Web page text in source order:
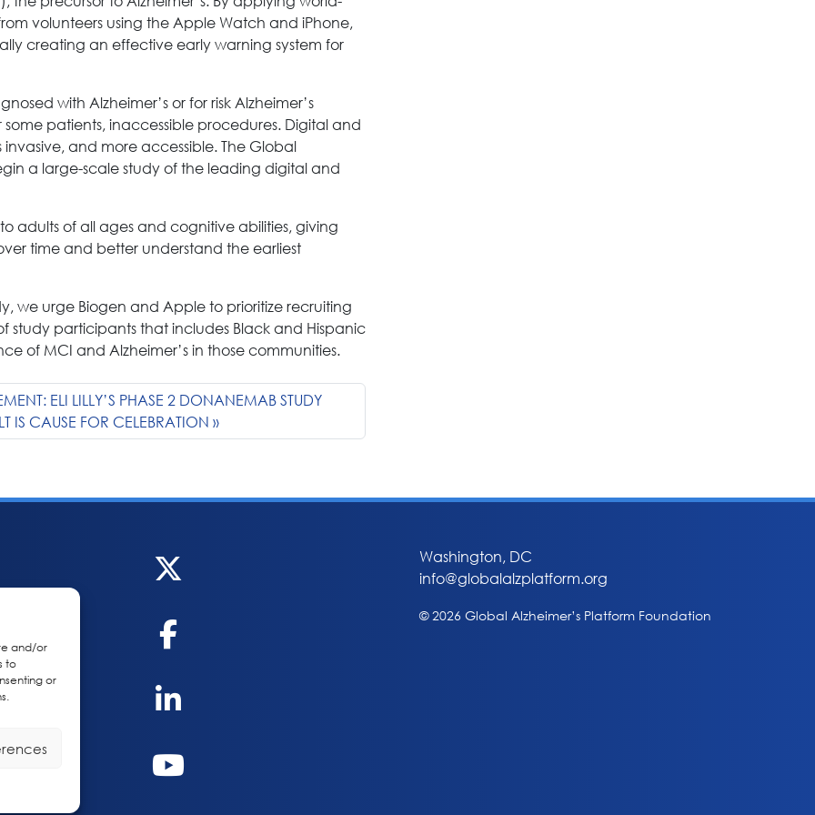
and/or
to
or
volunteers using the Apple Watch and iPhone,
creating an effective early warning system for
with Alzheimer’s or for risk Alzheimer’s
patients, inaccessible procedures. Digital and
invasive, and more accessible. The Global
a large-scale study of the leading digital and
adults of all ages and cognitive abilities, giving
time and better understand the earliest
we urge Biogen and Apple to prioritize recruiting
study participants that includes Black and Hispanic
of MCI and Alzheimer’s in those communities.
ELI LILLY’S PHASE 2 DONANEMAB STUDY
IS CAUSE FOR CELEBRATION
Washington, DC
info@globalalzplatform.org
© 2026 Global Alzheimer’s Platform Foundation